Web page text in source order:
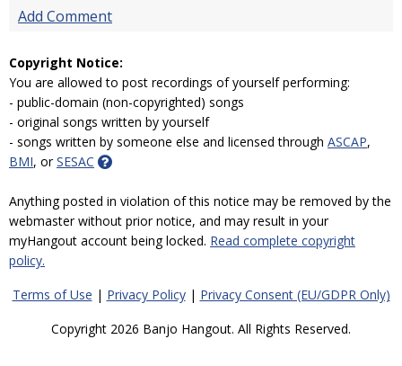
Add Comment
Copyright Notice:
You are allowed to post recordings of yourself performing:
- public-domain (non-copyrighted) songs
- original songs written by yourself
- songs written by someone else and licensed through ASCAP,
BMI, orSESAC
Anything posted in violation of this notice may be removed by the
webmaster without prior notice, and may result in your
myHangout account being locked. Read complete copyright
policy.
Terms of Use | Privacy Policy| Privacy Consent (EU/GDPR Only)
Copyright 2026 Banjo Hangout. All Rights Reserved.